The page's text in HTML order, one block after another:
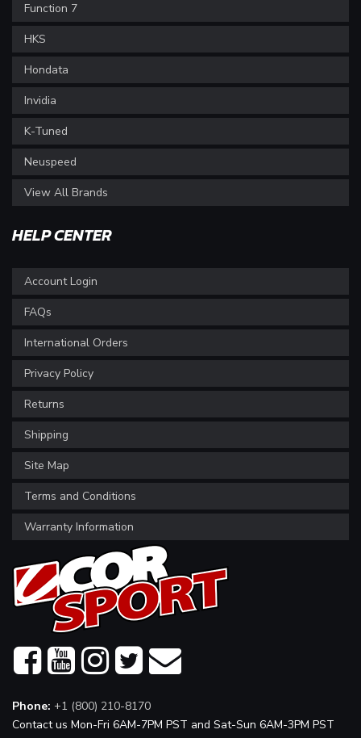
Function 7
HKS
Hondata
Invidia
K-Tuned
Neuspeed
View All Brands
HELP CENTER
Account Login
FAQs
International Orders
Privacy Policy
Returns
Shipping
Site Map
Terms and Conditions
Warranty Information
Phone: +1 (800) 210-8170
Contact us Mon-Fri 6AM-7PM PST and Sat-Sun 6AM-3PM PST